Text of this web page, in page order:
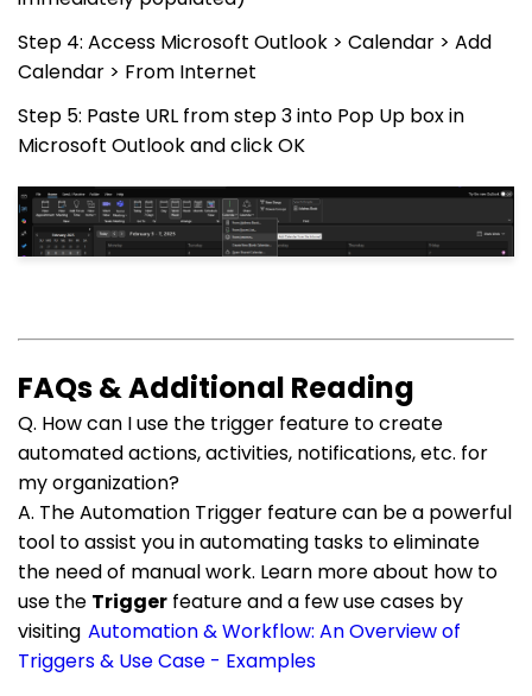
Step 4: Access Microsoft Outlook > Calendar > Add
Calendar > From Internet
Step 5: Paste URL from step 3 into Pop Up box in
Microsoft Outlook and click OK
FAQs & Additional Reading
Q. How can I use the trigger feature to create
automated actions, activities, notifications, etc. for
my organization?
A. The Automation Trigger feature can be a powerful
tool to assist you in automating tasks to eliminate
the need of manual work. Learn more about how to
use the Trigger feature and a few use cases by
visiting Automation & Workflow: An Overview of
Triggers & Use Case - Examples